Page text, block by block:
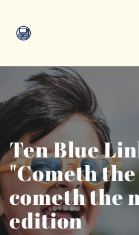
Ten Blue
"Cometh
cometh the
edition